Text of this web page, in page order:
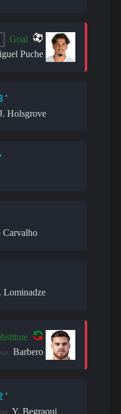
Goal
Puche
Holsgrove
Carvalho
Lominadze
Barbero
Y. Begraoui